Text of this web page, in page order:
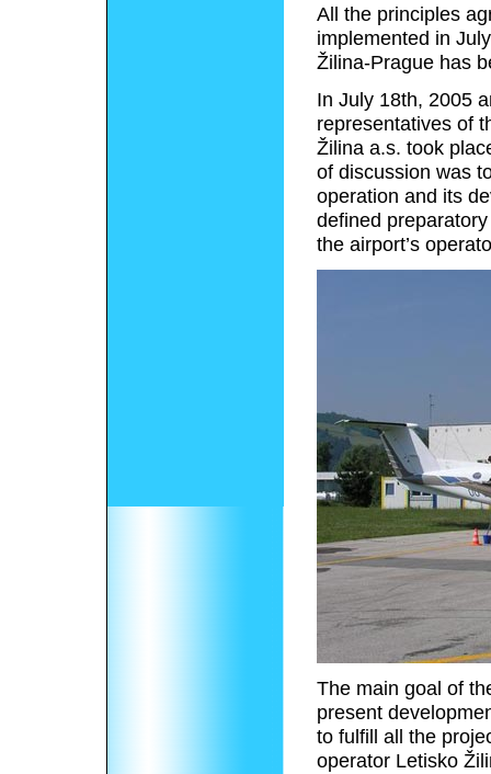
All the principles
implemented in
Žilina-Prague has
In July 18th, 2005
representatives of
Žilina a.s. took
of discussion was
operation and its
defined
the airport’s
The main goal of
present
to fulfill all the
operator Letisko